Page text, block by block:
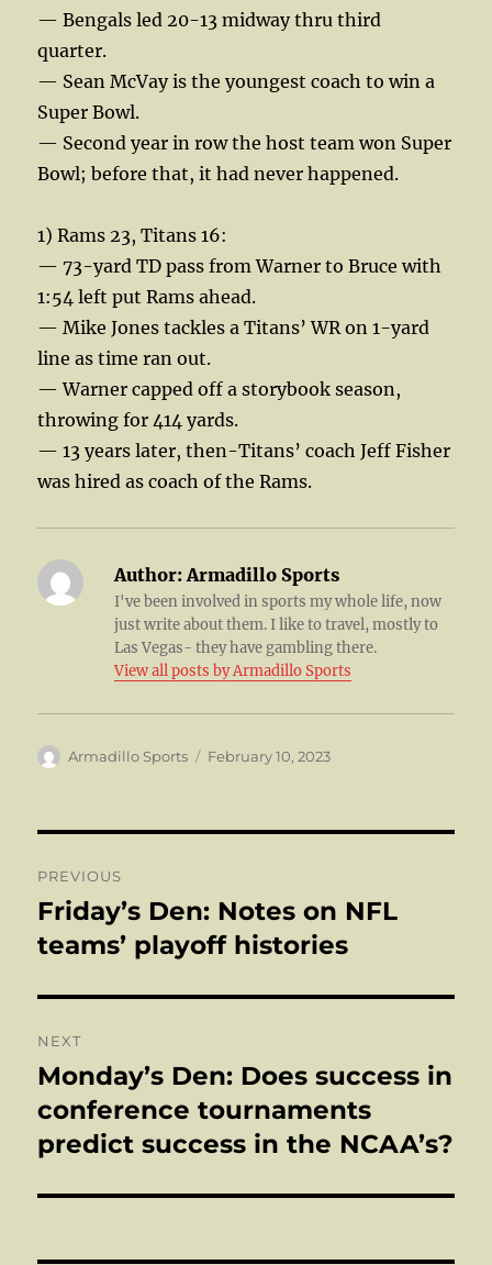
— Bengals led 20-13 midway thru third
quarter.
— Sean McVay is the youngest coach to win a
Super Bowl.
— Second year in row the host team won Super
Bowl; before that, it had never happened.
1) Rams 23, Titans 16:
— 73-yard TD pass from Warner to Bruce with
1:54 left put Rams ahead.
— Mike Jones tackles a Titans’ WR on 1-yard
line as time ran out.
— Warner capped off a storybook season,
throwing for 414 yards.
— 13 years later, then-Titans’ coach Jeff Fisher
was hired as coach of the Rams.
Author: Armadillo Sports
I've been involved in sports my whole life, now
just write about them. I like to travel, mostly to
Las Vegas- they have gambling there.
View all posts by Armadillo Sports
Author
Armadillo Sports
Posted
February 10, 2023
navigation
PREVIOUS
Previous
post:
Friday’s Den: Notes on NFL
teams’ playoff histories
NEXT
Next
post:
Monday’s Den: Does success in
conference tournaments
predict success in the NCAA’s?